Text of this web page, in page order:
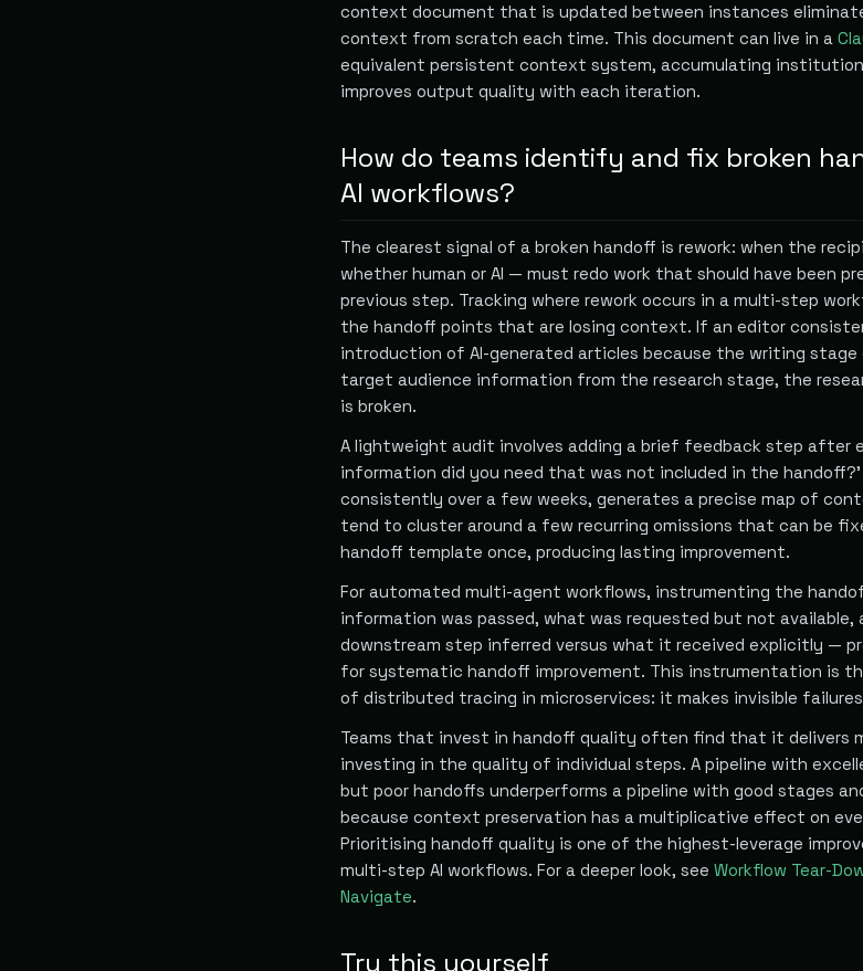
context document that is updated between instances
context from scratch each time. This document can live in a
equivalent persistent context system, accumulating
improves output quality with each iteration.
How do teams identify and fix broken
AI workflows?
The clearest signal of a broken handoff is rework: when the
whether human or AI — must redo work that should have been
previous step. Tracking where rework occurs in a multi-step
the handoff points that are losing context. If an editor
introduction of AI-generated articles because the writing stage
target audience information from the research stage, the
is broken.
A lightweight audit involves adding a brief feedback step after
information did you need that was not included in the
consistently over a few weeks, generates a precise map of
tend to cluster around a few recurring omissions that can be
handoff template once, producing lasting improvement.
For automated multi-agent workflows, instrumenting the
information was passed, what was requested but not available,
downstream step inferred versus what it received explicitly —
for systematic handoff improvement. This instrumentation is
of distributed tracing in microservices: it makes invisible
Teams that invest in handoff quality often find that it delivers
investing in the quality of individual steps. A pipeline with
but poor handoffs underperforms a pipeline with good stages
because context preservation has a multiplicative effect on
Prioritising handoff quality is one of the highest-leverage
multi-step AI workflows. For a deeper look, see Workflow Tear-
Navigate.
Try this yourself